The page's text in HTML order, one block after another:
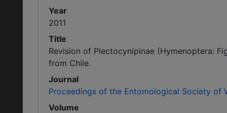
Year
2011
Title
Revision of Plectocynipinae (Hymenoptera:
from Chile.
Journal
Proceedings of the Entomological Society of
Volume